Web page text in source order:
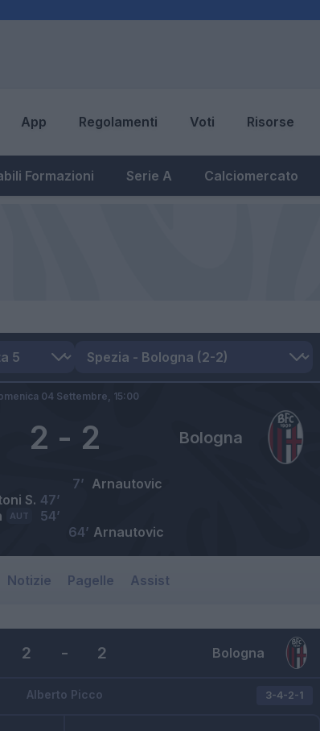
App Regolamenti Voti Risorse
Formazioni Serie A Calciomercato
Bologna
2 - 2
04 Settembre, 15:00
Arnautovic
7’
S. 47’
AUT
54’
Arnautovic
64’
Notizie Pagelle Assist
Bologna
2 - 2
Alberto Picco 3-4-2-1